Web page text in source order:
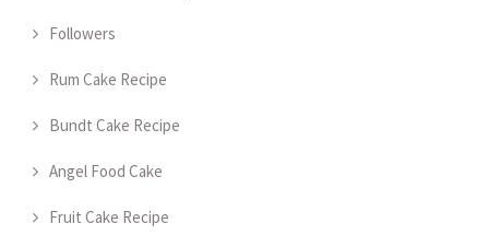
Followers
Rum Cake Recipe
Bundt Cake Recipe
Angel Food Cake
Fruit Cake Recipe